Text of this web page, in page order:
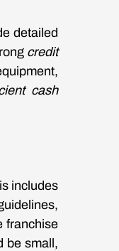
detailed
credit
cash
includes
franchise
be small,